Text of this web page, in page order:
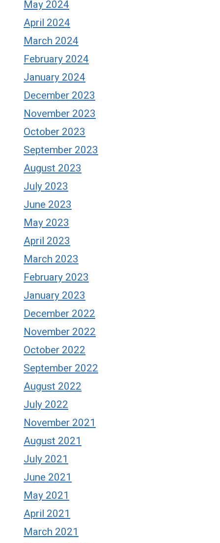
May 2024
April 2024
March 2024
February 2024
January 2024
December 2023
November 2023
October 2023
September 2023
August 2023
July 2023
June 2023
May 2023
April 2023
March 2023
February 2023
January 2023
December 2022
November 2022
October 2022
September 2022
August 2022
July 2022
November 2021
August 2021
July 2021
June 2021
May 2021
April 2021
March 2021